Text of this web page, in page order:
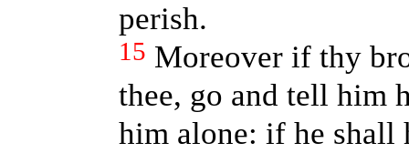
perish.
15 Moreover if thy
thee, go and tell him
him alone: if he shall